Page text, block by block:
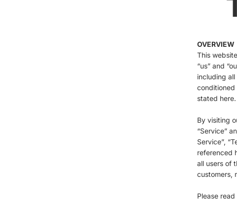
OVERVIEW
This
“us” and
including
conditioned
stated here.
By visiting
“Service”
Service”,
referenced
all users of
customers,
Please